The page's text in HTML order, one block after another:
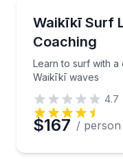
Phone
Preferred Date
Waikīkī Surf
Coaching
Learn to surf with
Waikīkī waves
Learn to surf
4.7
$167 / person